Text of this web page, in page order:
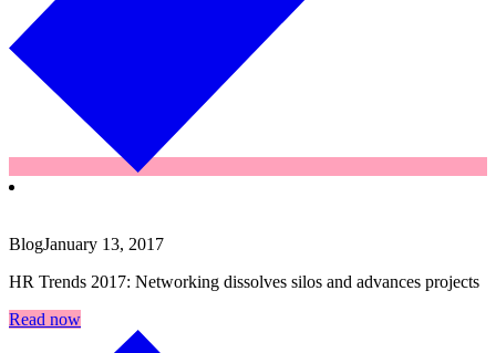
BlogJanuary 13, 2017
HR Trends 2017: Networking dissolves silos and advances projects
Read now